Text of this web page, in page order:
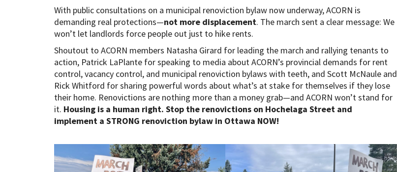
With public consultations on a municipal renoviction bylaw now underway, ACORN is
demanding real protections—not more displacement. The march sent a clear message: We
won’t let landlords force people out just to hike rents.
Shoutout to ACORN members Natasha Girard for leading the march and rallying tenants to
action, Patrick LaPlante for speaking to media about ACORN’s provincial demands for rent
control, vacancy control, and municipal renoviction bylaws with teeth, and Scott McNaule and
Rick Whitford for sharing powerful words about what’s at stake for themselves if they lose
their home. Renovictions are nothing more than a money grab—and ACORN won’t stand for
it. Housing is a human right. Stop the renovictions on Hochelaga Street and
implement a STRONG renoviction bylaw in Ottawa NOW!